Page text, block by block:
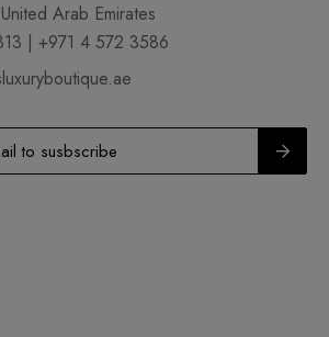
Arab Emirates
| +971 4 572 3586